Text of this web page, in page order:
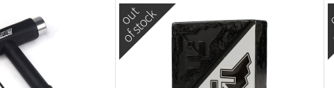
out
of stock